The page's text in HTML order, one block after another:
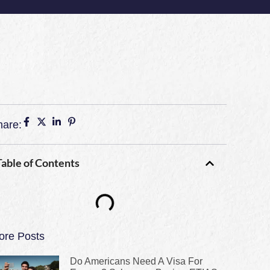
of Contents
Posts
Do Americans Need A Visa For